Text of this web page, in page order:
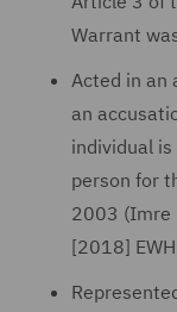
Warrant
Acted in an
an
individual
person for
2003 (Imre
[2018]